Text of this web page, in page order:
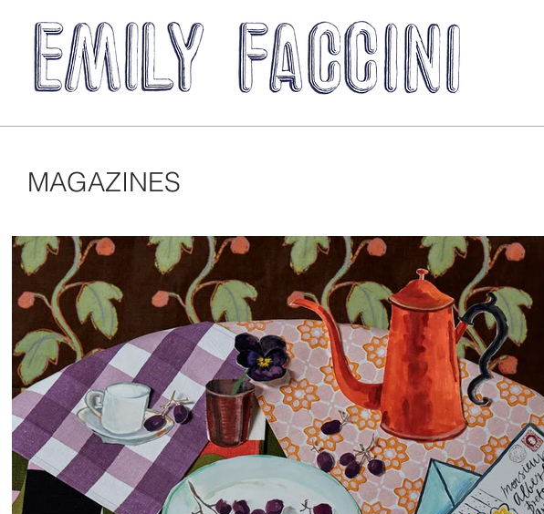
MAGAZINES